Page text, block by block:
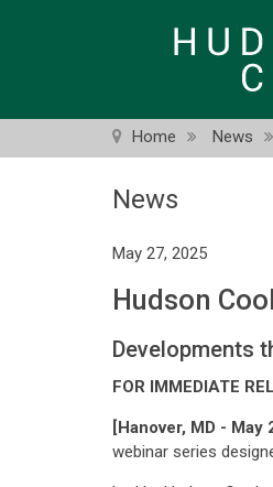
Home News
News
May 27, 2025
Hudson
Developments
FOR IMMEDIATE
[Hanover, MD - May
webinar series